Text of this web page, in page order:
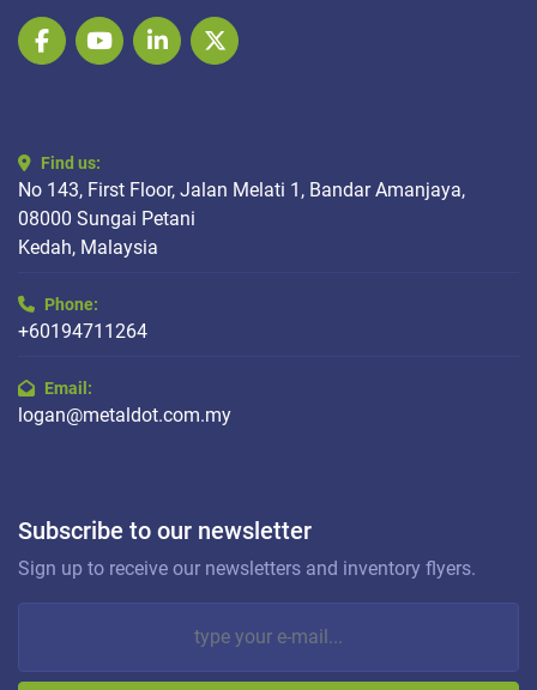
facebookyoutubelinkedintwitter
Find us:
No 143, First Floor, Jalan Melati 1, Bandar Amanjaya,
08000 Sungai Petani
Kedah, Malaysia
Phone:
+60194711264
Email:
logan@metaldot.com.my
Subscribe to our newsletter
Sign up to receive our newsletters and inventory flyers.